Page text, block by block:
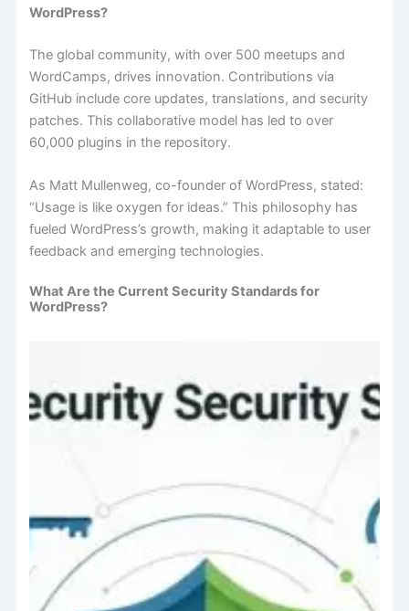
WordPress?
The global community, with over 500 meetups and
WordCamps, drives innovation. Contributions via
GitHub include core updates, translations, and security
patches. This collaborative model has led to over
60,000 plugins in the repository.
As Matt Mullenweg, co-founder of WordPress, stated:
“Usage is like oxygen for ideas.” This philosophy has
fueled WordPress’s growth, making it adaptable to user
feedback and emerging technologies.
What Are the Current Security Standards for
WordPress?